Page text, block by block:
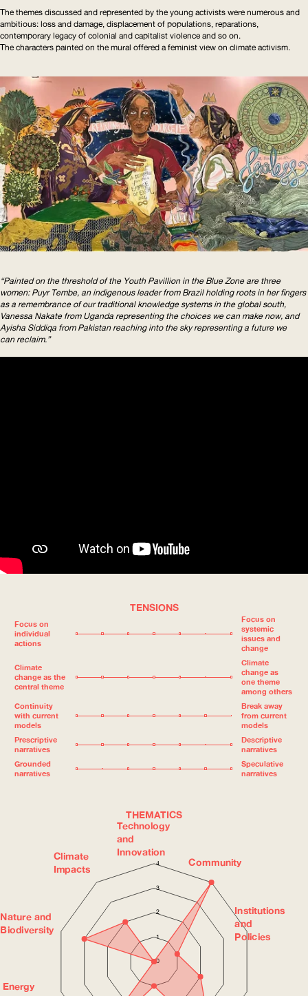
The themes discussed and represented by the young activists were numerous and
ambitious: loss and damage, displacement of populations, reparations,
contemporary legacy of colonial and capitalist violence and so on.
The characters painted on the mural offered a feminist view on climate activism.
“Painted on the threshold of the Youth Pavillion in the Blue Zone are three
women: Puyr Tembe, an indigenous leader from Brazil holding roots in her fingers
as a remembrance of our traditional knowledge systems in the global south,
Vanessa Nakate from Uganda representing the choices we can make now, and
Ayisha Siddiqa from Pakistan reaching into the sky representing a future we
can reclaim.”
TENSIONS
Focus on
individual
actions
Focus on
systemic
issues and
change
Climate
change as the
central theme
Climate
change as
one theme
among others
Continuity
with current
models
Break away
from current
models
Prescriptive
narratives
Descriptive
narratives
Grounded
narratives
Speculative
narratives
THEMATICS
0
1
2
3
4
Technology
and
Innovation
Community
Institutions
and
Policies
Energy
Nature and
Biodiversity
Climate
Impacts